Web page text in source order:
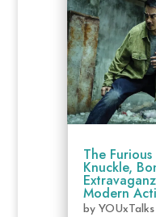
The
Knuckle,
Modern
by YOUxTalks